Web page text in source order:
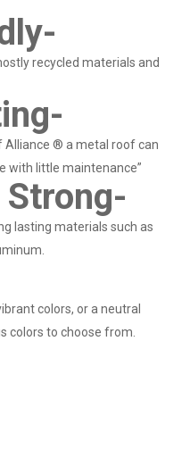
recycled materials and
Alliance ® a metal roof can
with little maintenance”
Strong-
lasting materials such as
colors, or a neutral
colors to choose from.